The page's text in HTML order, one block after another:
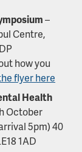
–
Centre,
how you
flyer here
Health
October
5pm) 40
1AD